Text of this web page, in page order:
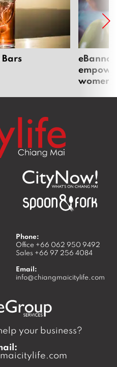
women
Phone:
Office +66 062 950 9492
Sales +66 97 256 4084
Email:
info@chiangmaicitylife.com
your business?